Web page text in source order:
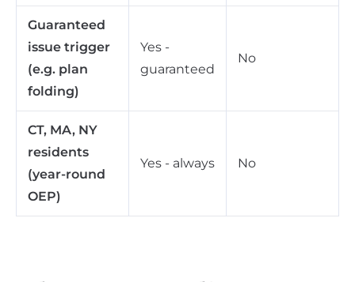
Guaranteed
issue trigger
(e.g. plan
folding)
Yes -
guaranteed
No
CT, MA, NY
residents
(year-round
OEP)
Yes - always No